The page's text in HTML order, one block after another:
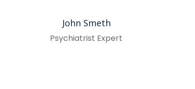
John Smeth
Psychiatrist Expert